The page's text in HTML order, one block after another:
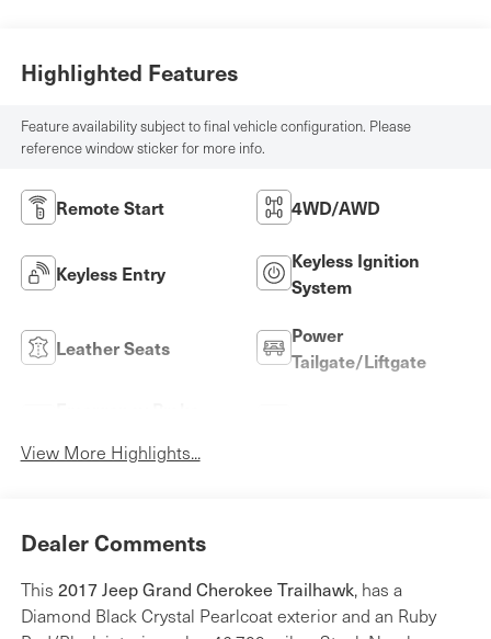
Highlighted Features
Feature availability subject to final vehicle configuration. Please
reference window sticker for more info.
Remote Start 4WD/AWD
Keyless Entry
Keyless Ignition
System
Leather Seats
Power
Tailgate/Liftgate
View More Highlights...
Dealer Comments
This 2017 Jeep Grand Cherokee Trailhawk, has a
Diamond Black Crystal Pearlcoat exterior and an Ruby